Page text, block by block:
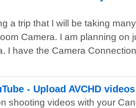
a trip that I will be taking
Camera. I am planning on
I have the Camera
- Upload AVCHD
shooting videos with your